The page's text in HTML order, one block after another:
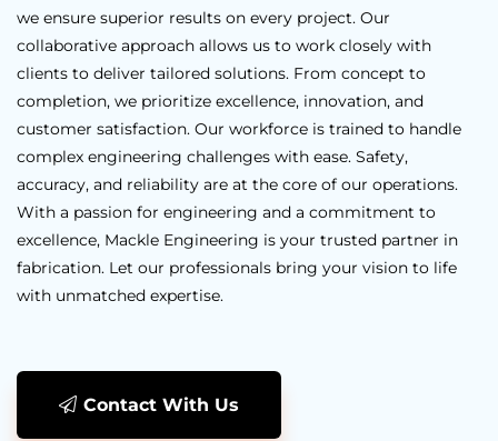
we ensure superior results on every project. Our
collaborative approach allows us to work closely with
clients to deliver tailored solutions. From concept to
completion, we prioritize excellence, innovation, and
customer satisfaction. Our workforce is trained to handle
complex engineering challenges with ease. Safety,
accuracy, and reliability are at the core of our operations.
With a passion for engineering and a commitment to
excellence, Mackle Engineering is your trusted partner in
fabrication. Let our professionals bring your vision to life
with unmatched expertise.
Contact With Us